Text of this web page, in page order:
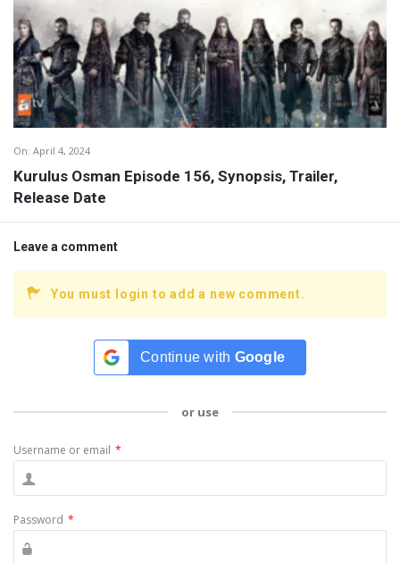
On: April 4, 2024
Kurulus Osman Episode 156, Synopsis, Trailer,
Release Date
Leave a comment
You must login to add a new comment.
Continue with Google
or use
Username or email *
Password *